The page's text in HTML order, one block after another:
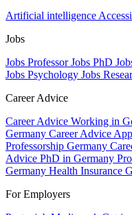
Artificial intelligence
Jobs
Jobs ProfessorJobs PhD
Jobs Psychology Jobs
Career Advice
Career Advice Working in
Germany Career Advice
Professorship Germany
Advice PhD in Germany
Germany Health Insurance
For Employers